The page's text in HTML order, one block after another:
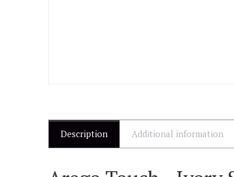
Description Additional information